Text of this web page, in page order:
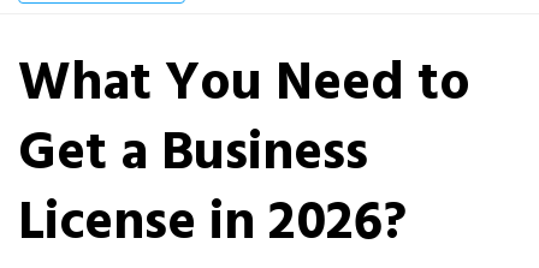
What You Need to
Get a Business
License in 2026?